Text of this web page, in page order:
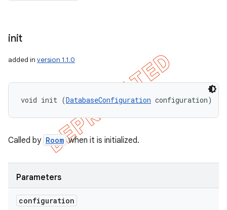
init
added in version 1.1.0
void init (DatabaseConfiguration configuration)
Called by Room when it is initialized.
Parameters
configuration